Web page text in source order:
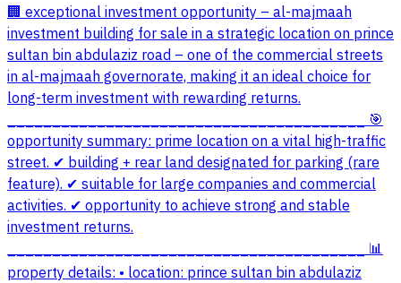
🏢 exceptional investment opportunity – al-majmaah
investment building for sale in a strategic location on prince
sultan bin abdulaziz road – one of the commercial streets
in al-majmaah governorate, making it an ideal choice for
long-term investment with rewarding returns.
________________________________________ 🎯
opportunity summary: prime location on a vital high-traffic
street. ✔ building + rear land designated for parking (rare
feature). ✔ suitable for large companies and commercial
activities. ✔ opportunity to achieve strong and stable
investment returns.
________________________________________ 📊
property details: • location: prince sultan bin abdulaziz